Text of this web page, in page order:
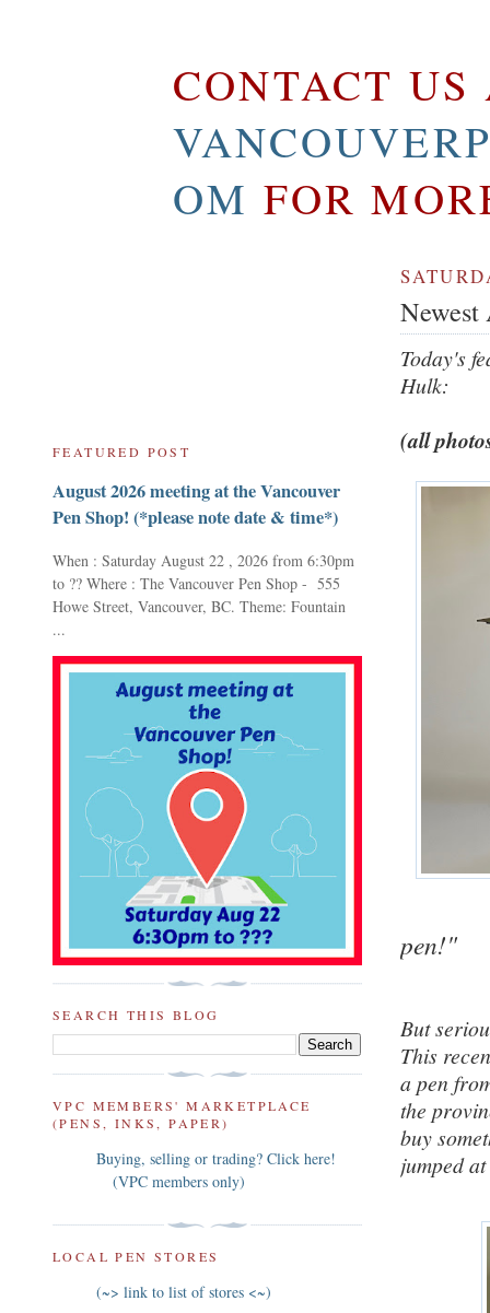
CONTACT US
OM FOR
Today's
Hulk:
(all
pen!"
But
This
a pen
the
buy
jumped
FEATURED POST
August 2026 meeting at the Vancouver
Pen Shop! (*please note date & time*)
When : Saturday August 22 , 2026 from 6:30pm
to ?? Where : The Vancouver Pen Shop - 555
Howe Street, Vancouver, BC. Theme: Fountain
...
SEARCH THIS BLOG
VPC MEMBERS' MARKETPLACE
(PENS, INKS, PAPER)
Buying, selling or trading? Click here!
(VPC members only)
LOCAL PEN STORES
(~> link to list of stores <~)